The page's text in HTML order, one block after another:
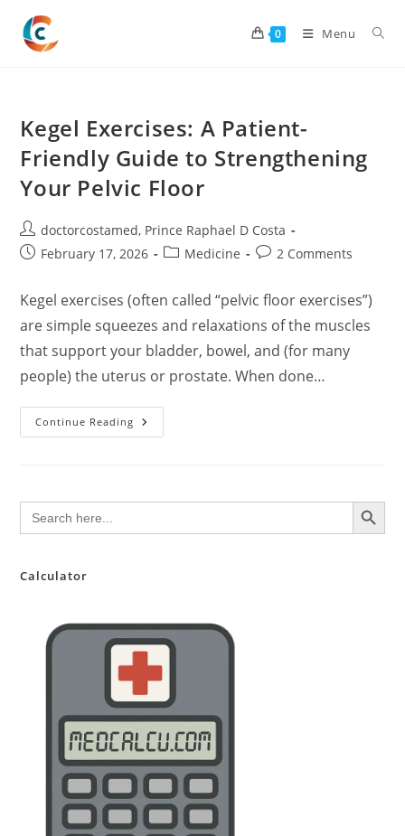
content
0 Menu
Kegel Exercises: A Patient-
Friendly Guide to Strengthening
Your Pelvic Floor
Post
author:
doctorcostamed, Prince Raphael D Costa
PostFebruary 17, 2026
PostMedicine
Post2 Comments
Kegel exercises (often called “pelvic floor exercises”)
are simple squeezes and relaxations of the muscles
that support your bladder, bowel, and (for many
people) the uterus or prostate. When done…
Continue Reading Kegel
Exercises:
To
Pelvic
Search
for:
SEARCH BUTTON
Calculator